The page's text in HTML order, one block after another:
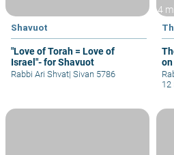
Shavuot
"Love of Torah = Love of
Israel"- for Shavuot
Rabbi Ari Shvat| Sivan 5786
4
12